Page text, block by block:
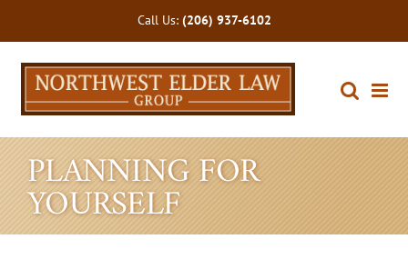
Call Us: (206) 937-6102
PLANNING FOR
YOURSELF